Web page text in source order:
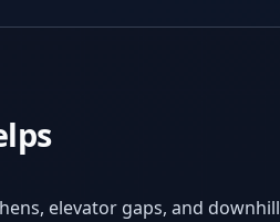
elevator gaps, and downhill